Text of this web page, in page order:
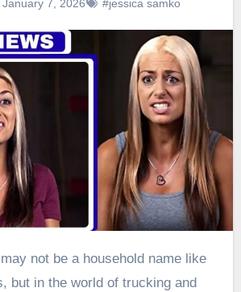
January 7, 2026 #jessica samko
but in the world of trucking and